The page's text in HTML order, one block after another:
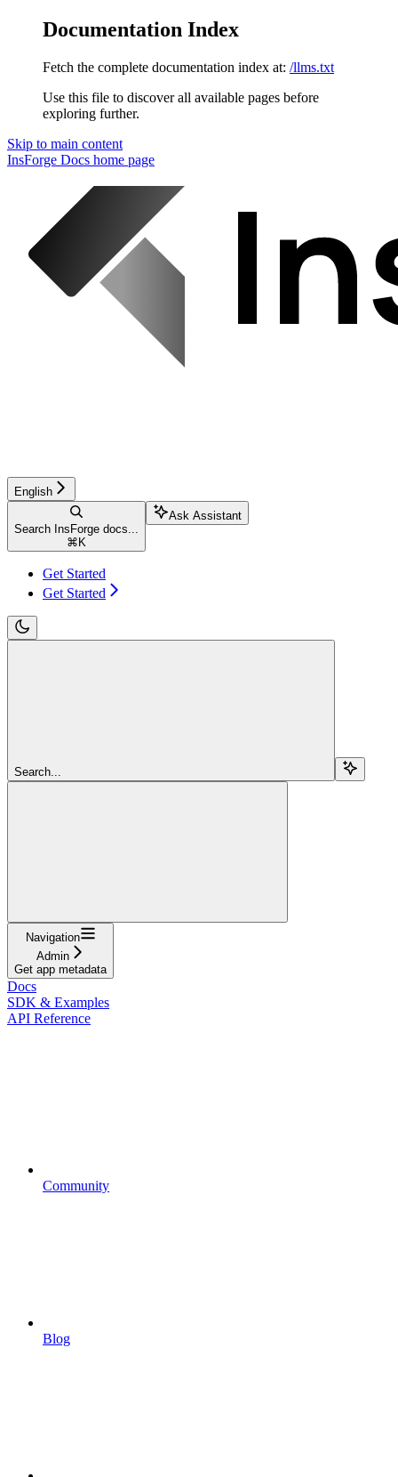
Documentation Index
Fetch the complete documentation index at: /llms.txt
Use this file to discover all available pages before
exploring further.
Skip to main content
InsForge Docs home page
English
Search InsForge docs...
⌘ K
Ask Assistant
Get Started
Get Started
Search...
Navigation
Admin
Get app metadata
Docs
SDK & Examples
API Reference
Community
Blog